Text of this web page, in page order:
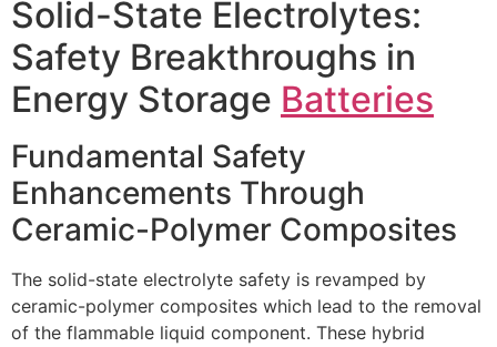
Solid-State Electrolytes:
Safety Breakthroughs in
Energy Storage Batteries
Fundamental Safety
Enhancements Through
Ceramic-Polymer Composites
The solid-state electrolyte safety is revamped by
ceramic-polymer composites which lead to the removal
of the flammable liquid component. These hybrid